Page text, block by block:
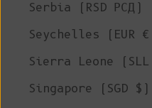
Serbia (RSD РСД)
Seychelles (EUR
Sierra Leone (SLL
Singapore (SGD $)